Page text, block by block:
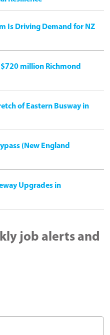
Is Driving Demand for NZ
million Richmond
of Eastern Busway in
(New England
Upgrades in
job alerts and